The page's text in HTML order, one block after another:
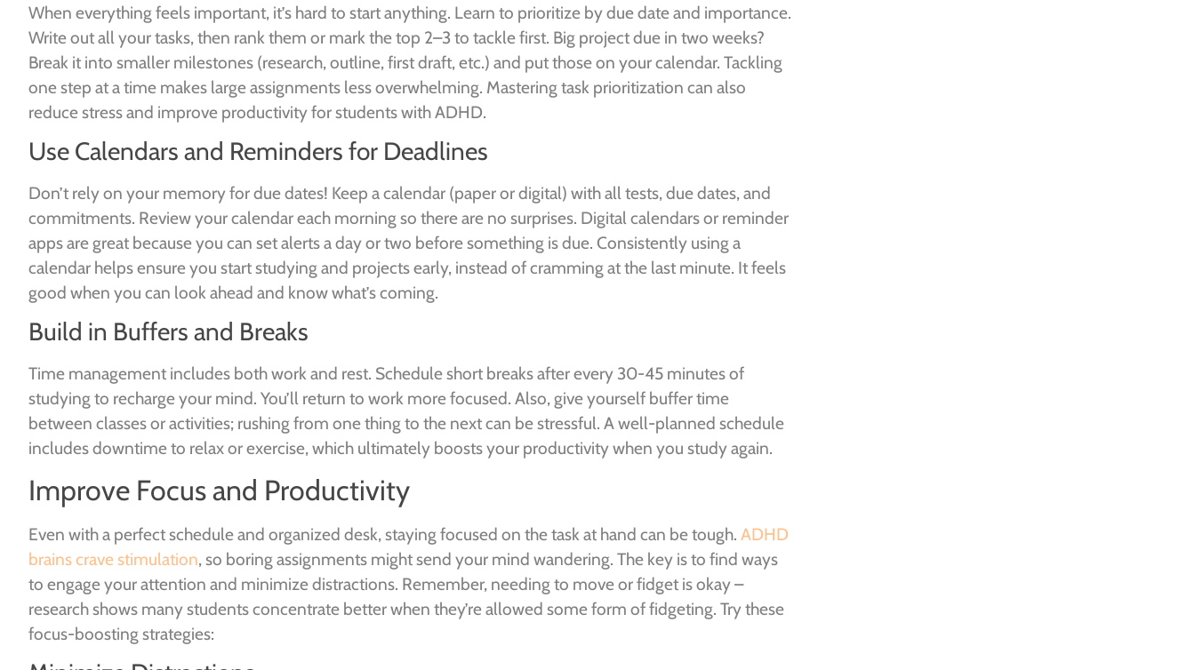
When everything feels important, it’s hard to start anything. Learn to prioritize by due date and importance.
Write out all your tasks, then rank them or mark the top 2–3 to tackle first. Big project due in two weeks?
Break it into smaller milestones (research, outline, first draft, etc.) and put those on your calendar. Tackling
one step at a time makes large assignments less overwhelming. Mastering task prioritization can also
reduce stress and improve productivity for students with ADHD.
Use Calendars and Reminders for Deadlines
Don’t rely on your memory for due dates! Keep a calendar (paper or digital) with all tests, due dates, and
commitments. Review your calendar each morning so there are no surprises. Digital calendars or reminder
apps are great because you can set alerts a day or two before something is due. Consistently using a
calendar helps ensure you start studying and projects early, instead of cramming at the last minute. It feels
good when you can look ahead and know what’s coming.
Build in Buffers and Breaks
Time management includes both work and rest. Schedule short breaks after every 30-45 minutes of
studying to recharge your mind. You’ll return to work more focused. Also, give yourself buffer time
between classes or activities; rushing from one thing to the next can be stressful. A well-planned schedule
includes downtime to relax or exercise, which ultimately boosts your productivity when you study again.
Improve Focus and Productivity
Even with a perfect schedule and organized desk, staying focused on the task at hand can be tough. ADHD
brains crave stimulation, so boring assignments might send your mind wandering. The key is to find ways
to engage your attention and minimize distractions. Remember, needing to move or fidget is okay –
research shows many students concentrate better when they’re allowed some form of fidgeting. Try these
focus-boosting strategies: